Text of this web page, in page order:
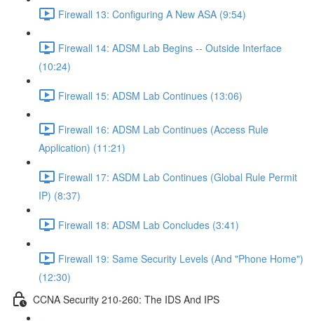
Firewall 13: Configuring A New ASA (9:54)
Firewall 14: ADSM Lab Begins -- Outside Interface
(10:24)
Firewall 15: ADSM Lab Continues (13:06)
Firewall 16: ADSM Lab Continues (Access Rule
Application) (11:21)
Firewall 17: ASDM Lab Continues (Global Rule Permit
IP) (8:37)
Firewall 18: ADSM Lab Concludes (3:41)
Firewall 19: Same Security Levels (And "Phone Home")
(12:30)
CCNA Security 210-260: The IDS And IPS